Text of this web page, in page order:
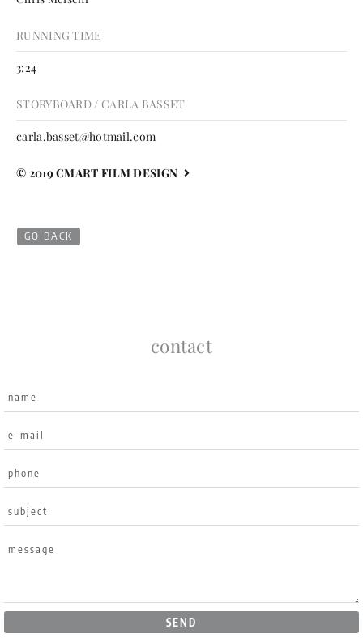
RUNNING TIME
3:24
STORYBOARD / CARLA BASSET
carla.basset@hotmail.com
© 2019 CMART FILM DESIGN
GO BACK
contact
SEND